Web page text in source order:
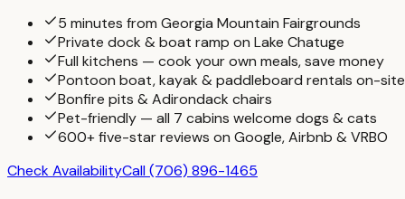
5 minutes from Georgia Mountain Fairgrounds
Private dock & boat ramp on Lake Chatuge
Full kitchens — cook your own meals, save money
Pontoon boat, kayak & paddleboard rentals on-site
Bonfire pits & Adirondack chairs
Pet-friendly — all 7 cabins welcome dogs & cats
600+ five-star reviews on Google, Airbnb & VRBO
Check AvailabilityCall(706) 896-1465